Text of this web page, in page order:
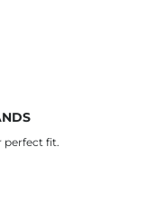
perfect fit.